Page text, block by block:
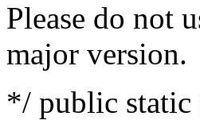
Please do not
major version.
*/ public